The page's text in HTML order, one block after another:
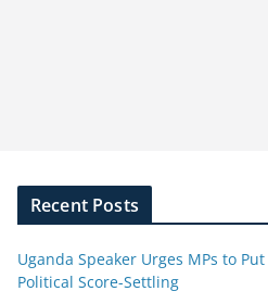
Recent Posts
Uganda Speaker Urges MPs to
Political Score-Settling